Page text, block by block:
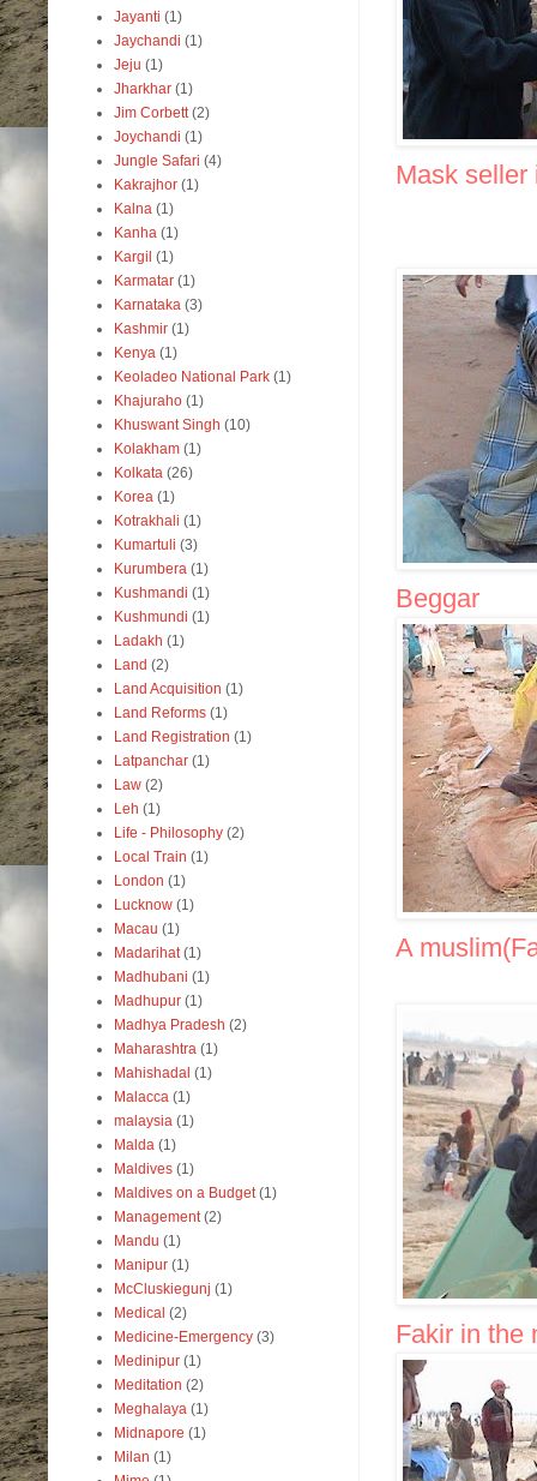
Mask seller
Beggar
A
Fakir in the
Jayanti (1)
Jaychandi (1)
Jeju (1)
Jharkhar (1)
Jim Corbett (2)
Joychandi (1)
Jungle Safari (4)
Kakrajhor (1)
Kalna (1)
Kanha (1)
Kargil (1)
Karmatar (1)
Karnataka (3)
Kashmir (1)
Kenya (1)
Keoladeo National Park (1)
Khajuraho (1)
Khuswant Singh (10)
Kolakham (1)
Kolkata (26)
Korea (1)
Kotrakhali (1)
Kumartuli (3)
Kurumbera (1)
Kushmandi (1)
Kushmundi (1)
Ladakh (1)
Land (2)
Land Acquisition (1)
Land Reforms (1)
Land Registration (1)
Latpanchar (1)
Law (2)
Leh (1)
Life - Philosophy (2)
Local Train (1)
London (1)
Lucknow (1)
Macau (1)
Madarihat (1)
Madhubani (1)
Madhupur (1)
Madhya Pradesh (2)
Maharashtra (1)
Mahishadal (1)
Malacca (1)
malaysia (1)
Malda (1)
Maldives (1)
Maldives on a Budget (1)
Management (2)
Mandu (1)
Manipur (1)
McCluskiegunj (1)
Medical (2)
Medicine-Emergency (3)
Medinipur (1)
Meditation (2)
Meghalaya (1)
Midnapore (1)
Milan (1)